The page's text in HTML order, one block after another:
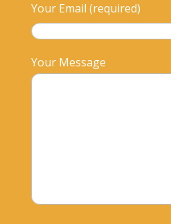
Your Email (required)
Your Message